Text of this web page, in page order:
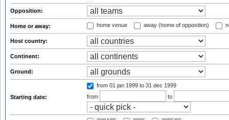
Opposition:
Home or away: home venue away (home of opposition)
Host country:
Continent:
Ground:
Starting date:
from 01 jan 1999 to 31 dec 1999
from
to